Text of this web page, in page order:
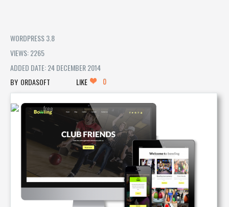
WORDPRESS 3.8
VIEWS: 2265
ADDED DATE: 24 DECEMBER 2014
ORDASOFT
LIKE 0